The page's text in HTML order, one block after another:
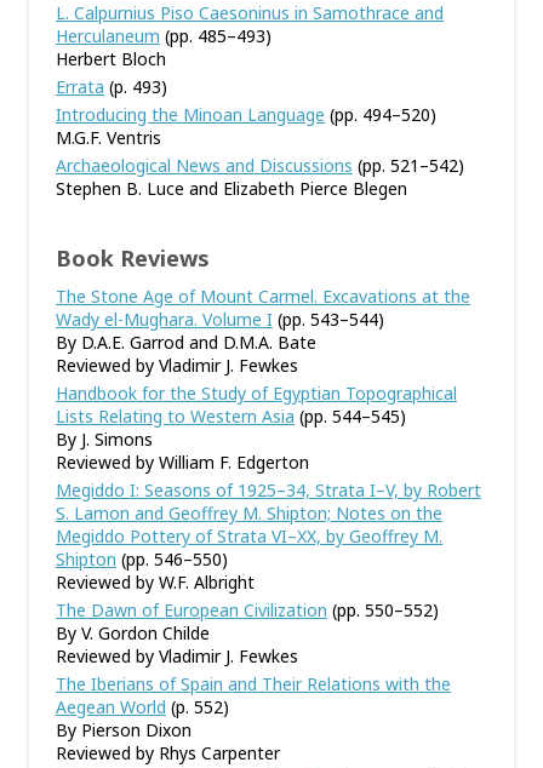
L. Calpurnius Piso Caesoninus in Samothrace and
Herculaneum (pp. 485–493)
Herbert Bloch
Errata (p. 493)
Introducing the Minoan Language (pp. 494–520)
M.G.F. Ventris
Archaeological News and Discussions (pp. 521–542)
Stephen B. Luce and Elizabeth Pierce Blegen
Book Reviews
The Stone Age of Mount Carmel. Excavations at the
Wady el-Mughara. Volume I (pp. 543–544)
By D.A.E. Garrod and D.M.A. Bate
Reviewed by Vladimir J. Fewkes
Handbook for the Study of Egyptian Topographical
Lists Relating to Western Asia (pp. 544–545)
By J. Simons
Reviewed by William F. Edgerton
Megiddo I: Seasons of 1925–34, Strata I–V, by Robert
S. Lamon and Geoffrey M. Shipton; Notes on the
Megiddo Pottery of Strata VI–XX, by Geoffrey M.
Shipton (pp. 546–550)
Reviewed by W.F. Albright
The Dawn of European Civilization (pp. 550–552)
By V. Gordon Childe
Reviewed by Vladimir J. Fewkes
The Iberians of Spain and Their Relations with the
Aegean World (p. 552)
By Pierson Dixon
Reviewed by Rhys Carpenter